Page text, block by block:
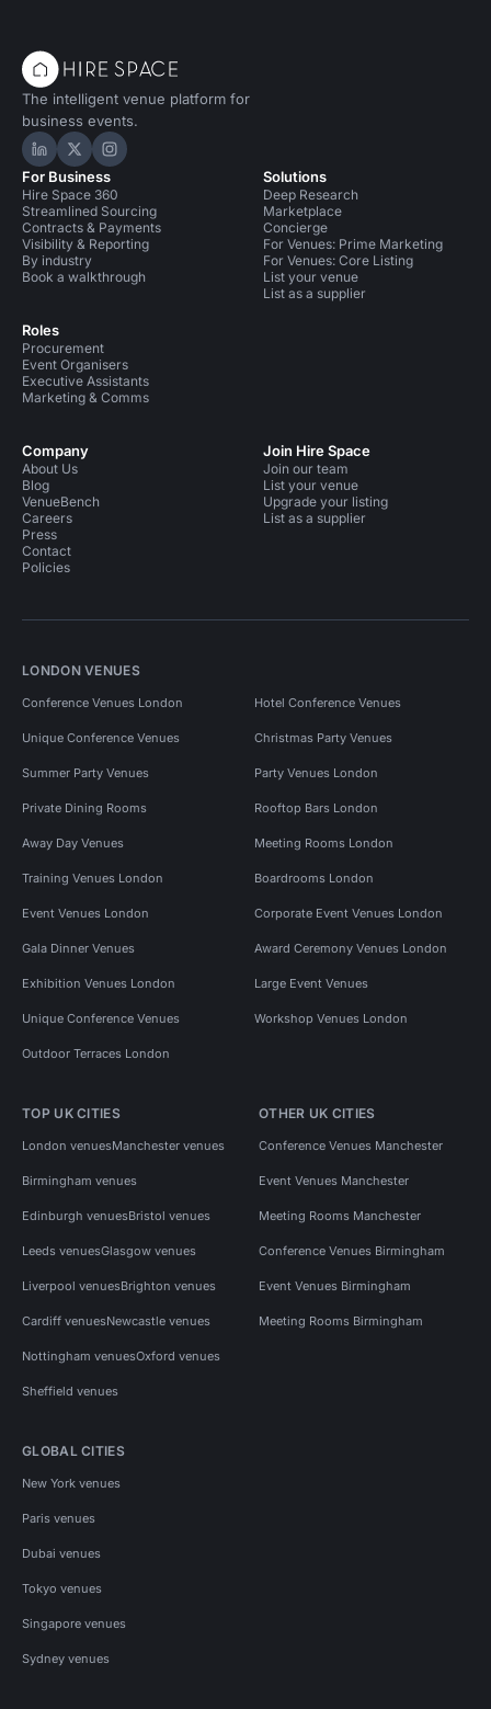
The intelligent venue platform for
business events.
Hire Space on LinkedIn
Hire Space on X
Hire Space on Instagram
For Business
Hire Space 360
Streamlined Sourcing
Contracts & Payments
Visibility & Reporting
By industry
Book a walkthrough
Roles
Procurement
Event Organisers
Executive Assistants
Marketing & Comms
Solutions
Deep Research
Marketplace
Concierge
For Venues: Prime Marketing
For Venues: Core Listing
List your venue
List as a supplier
Company
About Us
Blog
VenueBench
Careers
Press
Contact
Policies
Join Hire Space
Join our team
List your venue
Upgrade your listing
List as a supplier
LONDON VENUES
Conference Venues London Hotel Conference Venues
Unique Conference Venues Christmas Party Venues
Summer Party Venues Party Venues London
Private Dining Rooms Rooftop Bars London
Away Day Venues Meeting Rooms London
Training Venues London Boardrooms London
Event Venues London Corporate Event Venues London
Gala Dinner Venues Award Ceremony Venues London
Exhibition Venues London Large Event Venues
Unique Conference Venues Workshop Venues London
Outdoor Terraces London
TOP UK CITIES
London venuesManchester venues
Birmingham venues
Edinburgh venuesBristol venues
Leeds venuesGlasgow venues
Liverpool venuesBrighton venues
Cardiff venuesNewcastle venues
Nottingham venuesOxford venues
Sheffield venues
OTHER UK CITIES
Conference Venues Manchester
Event Venues Manchester
Meeting Rooms Manchester
Conference Venues Birmingham
Event Venues Birmingham
Meeting Rooms Birmingham
GLOBAL CITIES
New York venues
Paris venues
Dubai venues
Tokyo venues
Singapore venues
Sydney venues